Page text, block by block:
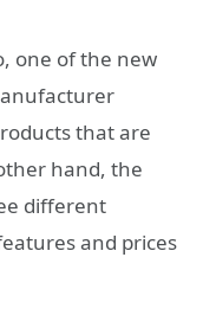
one of the new
that are
hand, the
different
and prices